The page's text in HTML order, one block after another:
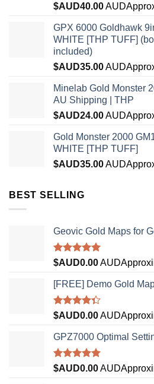
$AUD40.00AUD
GPX 6000 Goldhawk
WHITE [THP TUFF]
included)
$AUD35.00AUD
Minelab Gold Monster
AU Shipping | THP
$AUD24.00AUD
Gold Monster 2000
WHITE [THP TUFF]
$AUD35.00AUD
BEST SELLING
Geovic Gold Maps for
Rated5.00
$AUD0.00AUD
[FREE] Demo Gold
Rated
of 5
$AUD0.00AUD
GPZ7000 Optimal
Rated5.00
$AUD0.00AUD